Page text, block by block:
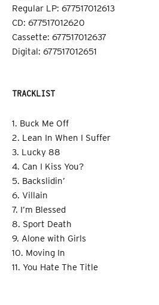
Regular LP: 677517012613
CD: 677517012620
Cassette: 677517012637
Digital: 677517012651
TRACKLIST
1. Buck Me Off
2. Lean In When I Suffer
3. Lucky 88
4. Can I Kiss You?
5. Backslidin’
6. Villain
7. I’m Blessed
8. Sport Death
9. Alone with Girls
10. Moving In
11. You Hate The Title